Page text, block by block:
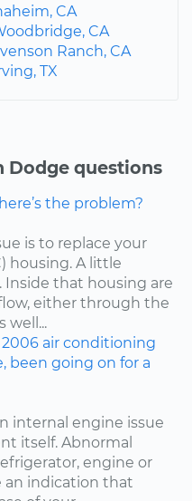
CA
CA
Ranch, CA
TX
Dodge questions
the problem?
is to replace your
housing. A little
Inside that housing are
either through the
well...
2006 air conditioning
been going on for a
internal engine issue
itself. Abnormal
engine or
an indication that